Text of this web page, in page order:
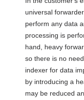
universal
perform any data
processing is
hand, heavy
so there is no
indexer for data
by introducing a
may be reduced